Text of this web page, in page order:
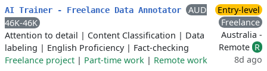
AI Trainer - Freelance Data Annotator
AUD
46K-46K
Attention to detail | Content Classification | Data
labeling | English Proficiency| Fact-checking
Freelance project | Part-time work | Remote work
Entry-level
Freelance
Australia -
Remote R
8d ago